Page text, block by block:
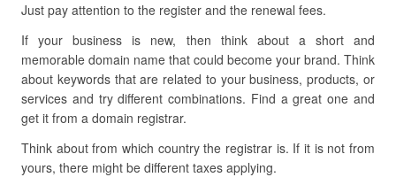
Just pay attention to the register and the renewal fees.
If your business is new, then think about a short and
memorable domain name that could become your brand. Think
about keywords that are related to your business, products, or
services and try different combinations. Find a great one and
get it from a domain registrar.
Think about from which country the registrar is. If it is not from
yours, there might be different taxes applying.